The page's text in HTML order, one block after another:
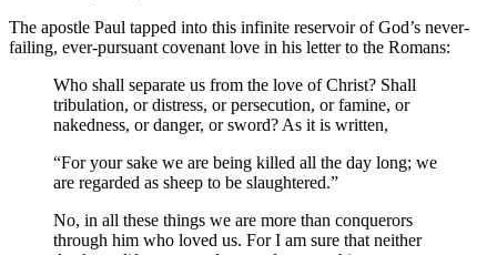
The apostle Paul tapped into this infinite reservoir of God’s never-
failing, ever-pursuant covenant love in his letter to the Romans:
Who shall separate us from the love of Christ? Shall
tribulation, or distress, or persecution, or famine, or
nakedness, or danger, or sword? As it is written,
“For your sake we are being killed all the day long; we
are regarded as sheep to be slaughtered.”
No, in all these things we are more than conquerors
through him who loved us. For I am sure that neither